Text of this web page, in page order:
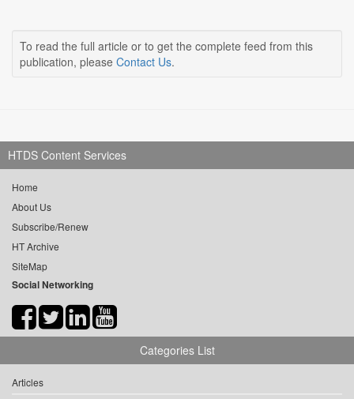
To read the full article or to get the complete feed from this
publication, please Contact Us.
HTDS Content Services
Home
About Us
Subscribe/Renew
HT Archive
SiteMap
Social Networking
Categories List
Articles